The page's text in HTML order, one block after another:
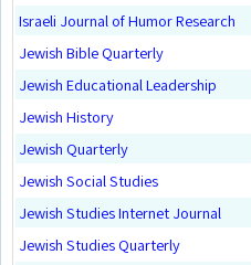
Israeli Journal of Humor Research
Jewish Bible Quarterly
Jewish Educational Leadership
Jewish History
Jewish Quarterly
Jewish Social Studies
Jewish Studies Internet Journal
Jewish Studies Quarterly